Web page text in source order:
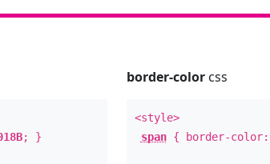
; }
border-colorcss
<style>
span{ border-color: